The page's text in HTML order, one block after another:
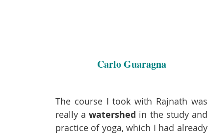
Carlo Guaragna
The course I took with Rajnath was
really awatershed in the study and
practice of yoga, which I had already